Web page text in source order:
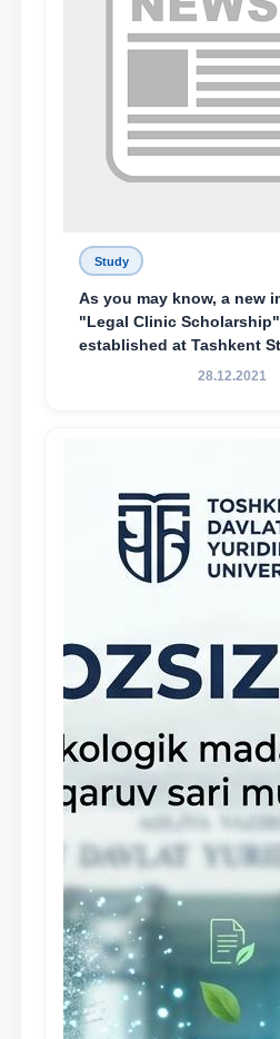
Study
As you may know, a new
"Legal Clinic
established at Tashkent
of Law to encourage28.12.2021